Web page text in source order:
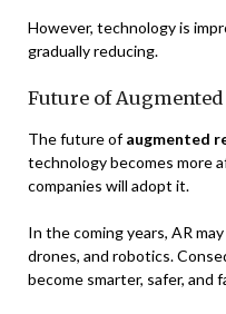
However, technology is
gradually reducing.
Future of
The future ofaugmented
technology becomes more
companies will adopt it.
In the coming years, AR
drones, and robotics.
become smarter, safer, and